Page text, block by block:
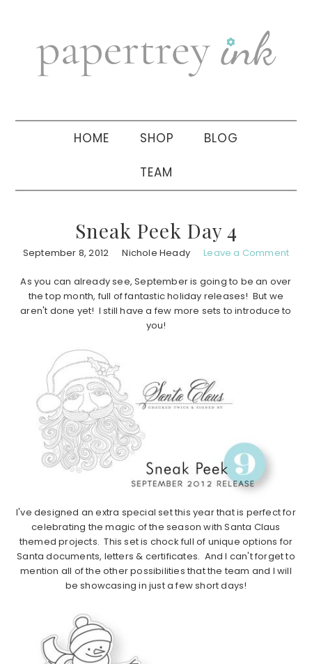
navigation
sidebar
HOME SHOP BLOG
TEAM
Sneak Peek Day 4
September 8, 2012 Nichole Heady Leave a Comment
As you can already see, September is going to be an over
the top month, full of fantastic holiday releases! But we
aren't done yet! I still have a few more sets to introduce to
you!
I've designed an extra special set this year that is perfect for
celebrating the magic of the season with Santa Claus
themed projects. This set is chock full of unique options for
Santa documents, letters & certificates. And I can't forget to
mention all of the other possibilities that the team and I will
be showcasing in just a few short days!